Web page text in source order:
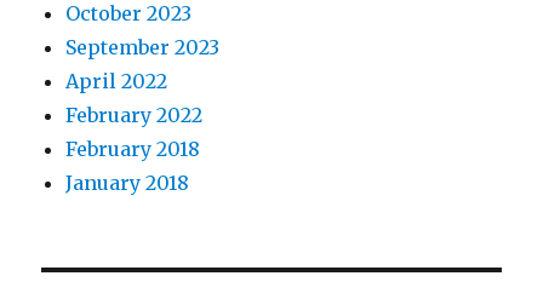
October 2023
September 2023
April 2022
February 2022
February 2018
January 2018